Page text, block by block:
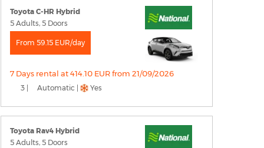
Toyota C-HR Hybrid
5 Adults, 5 Doors
From 59.15 EUR/day
7 Days rental at 414.10 EUR from 21/09/2026
3 | Automatic | Yes
Toyota Rav4 Hybrid
5 Adults, 5 Doors